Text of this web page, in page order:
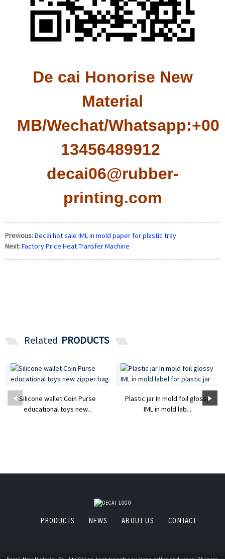
De cai Honorise New
Material
MB/Wechat/
13456489912
decai06@rubber-
printing.com
Previous:Decai hot sale IML in mold paper for plastic tray
Next:Factory Price Heat Transfer Machine
Related PRODUCTS
Silicone wallet Coin Purse
educational toys new...
Plastic jar In mold foil glossy
IML in mold lab...
PRODUCTS NEWS ABOUT US CONTACT